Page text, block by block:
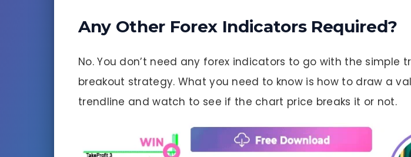
Any Other Forex Indicators Required?
No. You don’t need any forex indicators to go with the simple
breakout strategy. What you need to know is how to draw a
trendline and watch to see if the chart price breaks it or not.